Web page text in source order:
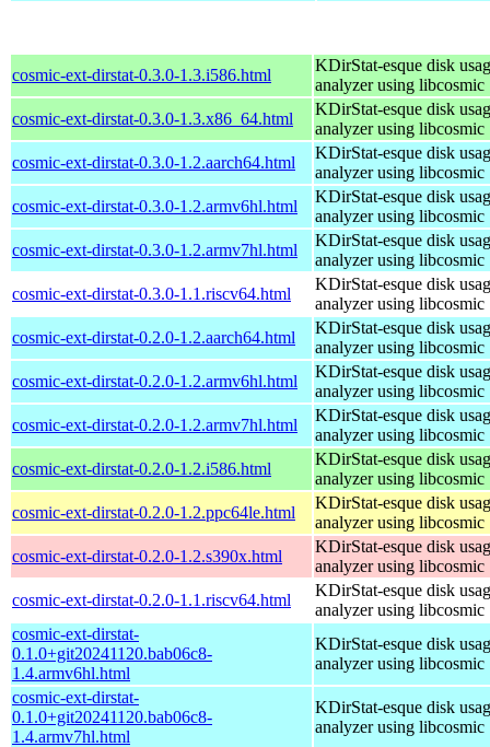
cosmic-ext-dirstat-0.3.0-1.3.i586.html
KDirStat-esque disk
analyzer using libcosmic
cosmic-ext-dirstat-0.3.0-1.3.x86_64.html
KDirStat-esque disk
analyzer using libcosmic
cosmic-ext-dirstat-0.3.0-1.2.aarch64.html
KDirStat-esque disk
analyzer using libcosmic
cosmic-ext-dirstat-0.3.0-1.2.armv6hl.html
KDirStat-esque disk
analyzer using libcosmic
cosmic-ext-dirstat-0.3.0-1.2.armv7hl.html
KDirStat-esque disk
analyzer using libcosmic
cosmic-ext-dirstat-0.3.0-1.1.riscv64.html
KDirStat-esque disk
analyzer using libcosmic
cosmic-ext-dirstat-0.2.0-1.2.aarch64.html
KDirStat-esque disk
analyzer using libcosmic
cosmic-ext-dirstat-0.2.0-1.2.armv6hl.html
KDirStat-esque disk
analyzer using libcosmic
cosmic-ext-dirstat-0.2.0-1.2.armv7hl.html
KDirStat-esque disk
analyzer using libcosmic
cosmic-ext-dirstat-0.2.0-1.2.i586.html
KDirStat-esque disk
analyzer using libcosmic
cosmic-ext-dirstat-0.2.0-1.2.ppc64le.html
KDirStat-esque disk
analyzer using libcosmic
cosmic-ext-dirstat-0.2.0-1.2.s390x.html
KDirStat-esque disk
analyzer using libcosmic
cosmic-ext-dirstat-0.2.0-1.1.riscv64.html
KDirStat-esque disk
analyzer using libcosmic
cosmic-ext-dirstat-
0.1.0+git20241120.bab06c8-
1.4.armv6hl.html
KDirStat-esque disk
analyzer using libcosmic
cosmic-ext-dirstat-
0.1.0+git20241120.bab06c8-
1.4.armv7hl.html
KDirStat-esque disk
analyzer using libcosmic